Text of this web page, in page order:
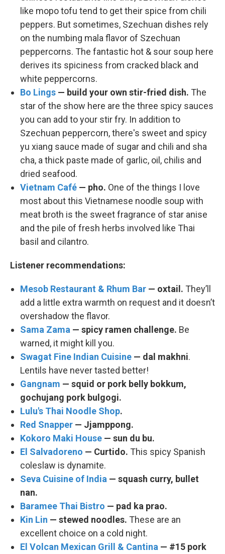
like mopo tofu tend to get their spice from chili
peppers. But sometimes, Szechuan dishes rely
on the numbing mala flavor of Szechuan
peppercorns. The fantastic hot & sour soup here
derives its spiciness from cracked black and
white peppercorns.
Bo Lings — build your own stir-fried dish. The
star of the show here are the three spicy sauces
you can add to your stir fry. In addition to
Szechuan peppercorn, there's sweet and spicy
yu xiang sauce made of sugar and chili and sha
cha, a thick paste made of garlic, oil, chilis and
dried seafood.
Vietnam Café — pho. One of the things I love
most about this Vietnamese noodle soup with
meat broth is the sweet fragrance of star anise
and the pile of fresh herbs involved like Thai
basil and cilantro.
Listener recommendations:
Mesob Restaurant & Rhum Bar — oxtail. They’ll
add a little extra warmth on request and it doesn’t
overshadow the flavor.
Sama Zama — spicy ramen challenge. Be
warned, it might kill you.
Swagat Fine Indian Cuisine — dal makhni.
Lentils have never tasted better!
Gangnam — squid or pork belly bokkum,
gochujang pork bulgogi.
Lulu's Thai Noodle Shop.
Red Snapper — Jjamppong.
Kokoro Maki House — sun du bu.
El Salvadoreno — Curtido. This spicy Spanish
coleslaw is dynamite.
Seva Cuisine of India — squash curry, bullet
nan.
Baramee Thai Bistro — pad ka prao.
Kin Lin — stewed noodles. These are an
excellent choice on a cold night.
El Volcan Mexican Grill & Cantina — #15 pork